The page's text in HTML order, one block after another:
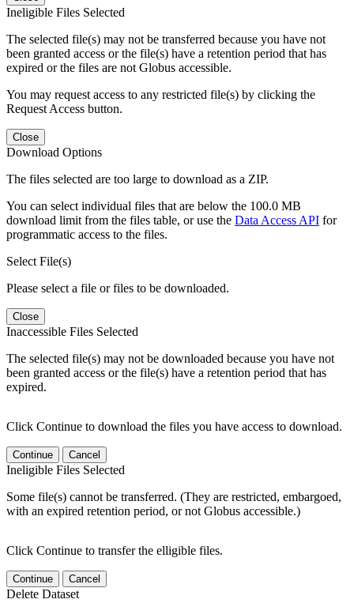
Ineligible Files Selected
The selected file(s) may not be transferred because you have not
been granted access or the file(s) have a retention period that has
expired or the files are not Globus accessible.
You may request access to any restricted file(s) by clicking the
Request Access button.
Close
Download Options
The files selected are too large to download as a ZIP.
You can select individual files that are below the 100.0 MB
download limit from the files table, or use the Data Access API for
programmatic access to the files.
Select File(s)
Please select a file or files to be downloaded.
Close
Inaccessible Files Selected
The selected file(s) may not be downloaded because you have not
been granted access or the file(s) have a retention period that has
expired.
Click Continue to download the files you have access to download.
Continue Cancel
Ineligible Files Selected
Some file(s) cannot be transferred. (They are restricted, embargoed,
with an expired retention period, or not Globus accessible.)
Click Continue to transfer the elligible files.
Continue Cancel
Delete Dataset